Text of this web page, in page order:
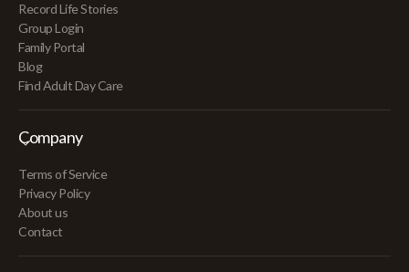
Record Life Stories
Group Login
Family Portal
Blog
Find Adult Day Care
Company
Terms of Service
Privacy Policy
About us
Contact